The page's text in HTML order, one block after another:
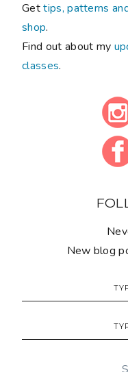
Gettips, patterns
shop.
Find out about my
classes.
New blog